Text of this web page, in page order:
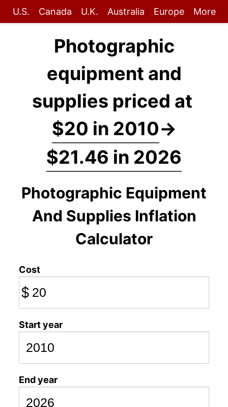
U.S. Canada U.K. Australia Europe More
Photographic
equipment and
supplies priced at
$20 in 2010→
$21.46 in 2026
Photographic Equipment
And Supplies Inflation
Calculator
Cost
$
Start year
End year